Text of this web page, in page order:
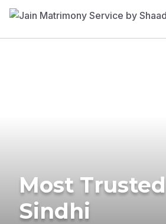
Most Trusted
Sindhi